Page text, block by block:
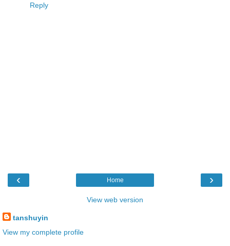
Reply
‹ ›
Home
View web version
tanshuyin
View my complete profile